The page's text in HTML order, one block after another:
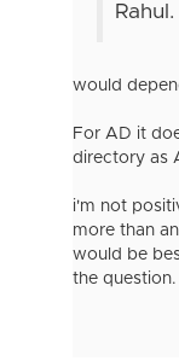
Rahul.
would
For AD it
directory as
i'm not
more than
would be
the question.